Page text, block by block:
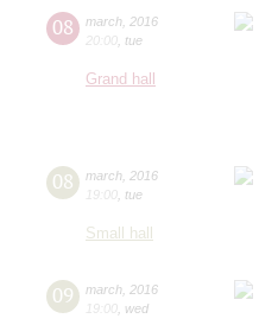
08 march 2016
20:00 tue
Grand hall
08 march 2016
19:00 tue
Small hall
09 march 2016
19:00 wed